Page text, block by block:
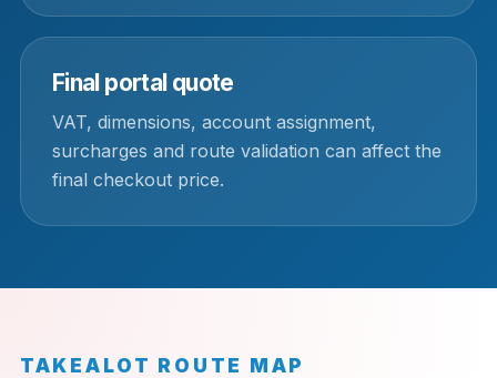
Final portal quote
VAT, dimensions, account assignment,
surcharges and route validation can affect the
final checkout price.
TAKEALOT ROUTE MAP